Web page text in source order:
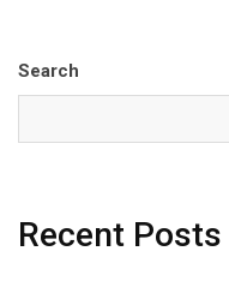
Search
Recent Posts